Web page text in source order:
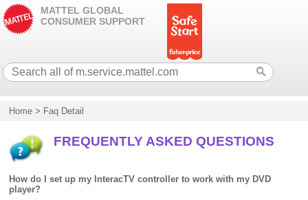
MATTEL GLOBAL
CONSUMER SUPPORT
Home > Faq Detail
FREQUENTLY ASKED QUESTIONS
How do I set up my InteracTV controller to work with my DVD
player?